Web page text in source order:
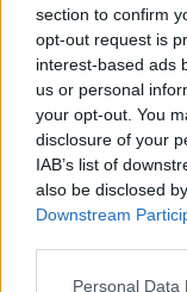
section to confirm
opt-out request is
interest-based ads
us or personal
your opt-out. You
disclosure of your
IAB’s list of
also be disclosed
Downstream
Please note that
Personal Data
Szakértői
bútorok
hogyan
találja meg a
bútorokról? A
abban, hogy